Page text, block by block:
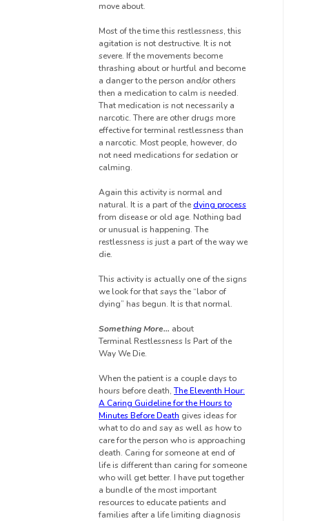
move about.
Most of the time this restlessness, this
agitation is not destructive. It is not
severe. If the movements become
thrashing about or hurtful and become
a danger to the person and/or others
then a medication to calm is needed.
That medication is not necessarily a
narcotic. There are other drugs more
effective for terminal restlessness than
a narcotic. Most people, however, do
not need medications for sedation or
calming.
Again this activity is normal and
natural. It is a part of the dying process
from disease or old age. Nothing bad
or unusual is happening. The
restlessness is just a part of the way we
die.
This activity is actually one of the signs
we look for that says the “labor of
dying” has begun. It is that normal.
Something More… about
TerminalRestlessness Is Part of the
Way We Die.
When the patient is a couple days to
hours before death,The Eleventh Hour:
A Caring Guideline for the Hours to
Minutes Before Death gives ideas for
what to do and say as well as how to
care for the person who is approaching
death. Caring for someone at end of
life is different than caring for someone
who will get better. I have put together
a bundle of the most important
resources to educate patients and
families after a life limiting diagnosis